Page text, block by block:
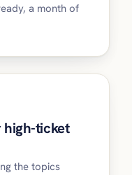
a month of
high-ticket
the topics